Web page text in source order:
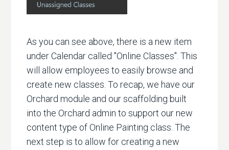
As you can see above, there is a new item
under Calendar called "Online Classes". This
will allow employees to easily browse and
create new classes. To recap, we have our
Orchard module and our scaffolding built
into the Orchard admin to support our new
content type of Online Painting class. The
next step is to allow for creating a new